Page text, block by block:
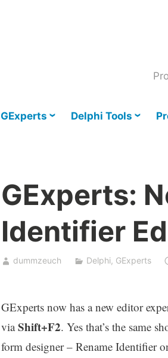
GExperts Delphi Tools
GExperts:
Identifier
dummzeuch Delphi, GExperts
GExperts now has a new editor
viaShift+F2. Yes that’s the same
form designer – Rename Identifier